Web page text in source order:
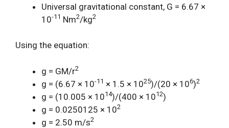
Universal gravitational constant, G = 6.67 ×
10-11 Nm2/kg2
Using the equation:
g = GM/r2
g = (6.67 × 10-11 × 1.5 × 1025)/(20 × 106)2
g = (10.005 × 1014)/(400 × 1012)
g = 0.0250125 × 102
g = 2.50 m/s2